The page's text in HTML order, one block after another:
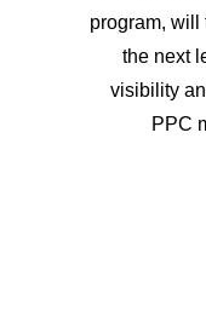
program, will
the next
visibility
PPC